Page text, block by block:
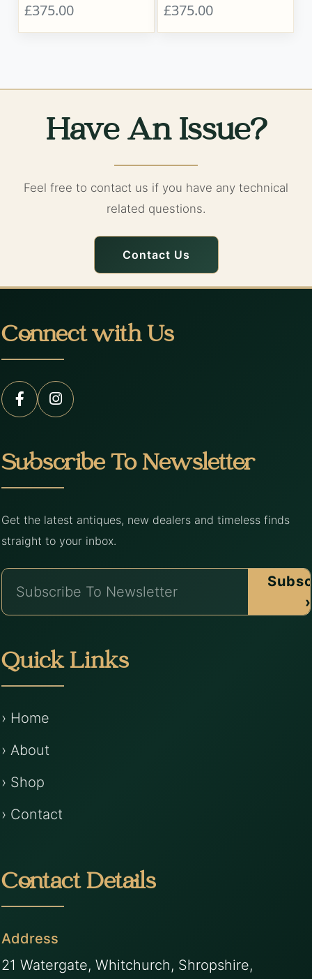
£375.00
£375.00
Have An Issue?
Feel free to contact us if you have any technical
related questions.
Contact Us
Connect with Us
Subscribe To Newsletter
Get the latest antiques, new dealers and timeless finds
straight to your inbox.
›
Quick Links
› Home
› About
› Shop
› Contact
Contact Details
Address
21 Watergate, Whitchurch, Shropshire,